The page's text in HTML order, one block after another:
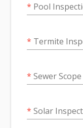
* Pool
* Termite
* Sewer Scope
* Solar